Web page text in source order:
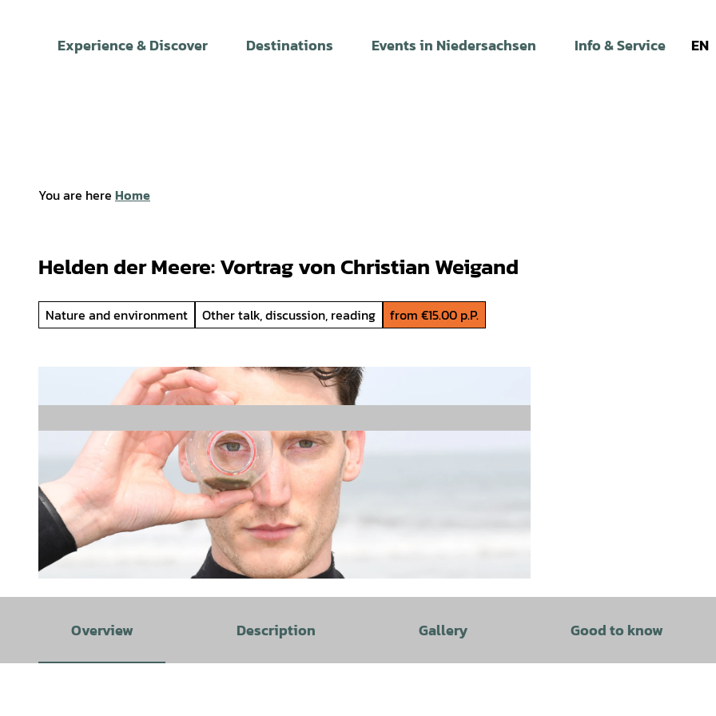
Experience & Discover Destinations Events in Niedersachsen Info & Service EN
You are here Home
Helden der Meere: Vortrag von Christian Weigand
Nature and environment Other talk, discussion, reading from €15.00 p.P.
Overview Description Gallery Good to know